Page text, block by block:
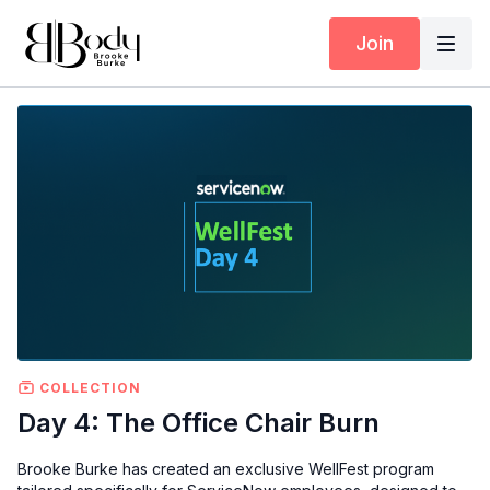
Join
COLLECTION
Day 4: The Office Chair Burn
Brooke Burke has created an exclusive WellFest program